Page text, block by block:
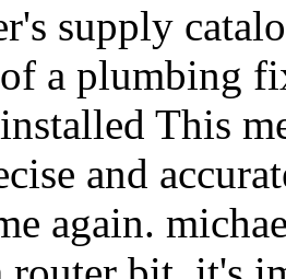
supply
a plumbing
This
and
again.